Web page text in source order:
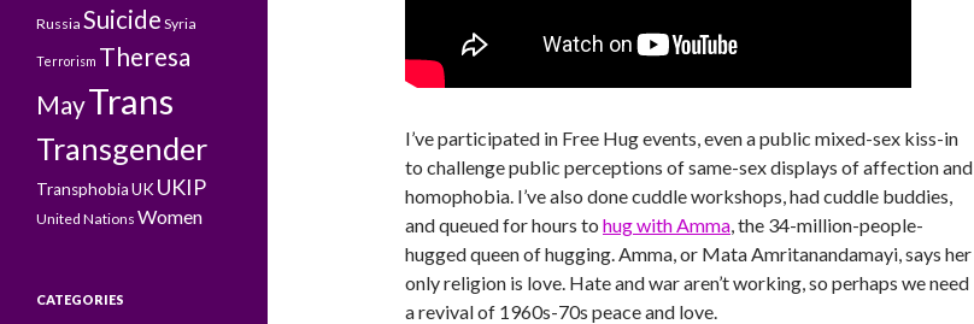
I’ve participated in Free Hug events, even a public mixed-sex kiss-in
to challenge public perceptions of same-sex displays of affection and
homophobia. I’ve also done cuddle workshops, had cuddle buddies,
and queued for hours to hug with Amma, the 34-million-people-
hugged queen of hugging. Amma, or Mata Amritanandamayi, says her
only religion is love. Hate and war aren’t working, so perhaps we need
a revival of 1960s-70s peace and love.
Russia Suicide Syria
Terrorism Theresa
MayTrans
Transgender
TransphobiaUK UKIP
United Nations Women
CATEGORIES